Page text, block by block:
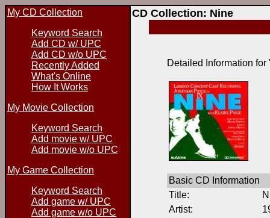
My CD Collection
Keyword Search
Add CD w/ UPC
Add CD w/o UPC
Recently Added
What's Online
How It Works
My Movie Collection
Keyword Search
Add movie w/ UPC
Add movie w/o UPC
My Game Collection
Keyword Search
Add game w/ UPC
Add game w/o UPC
CD Collection: Nine
Detailed Information for
Basic CD Information
Title:
Artist: